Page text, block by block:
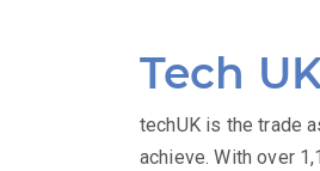
Tech
techUK is the trade
achieve. With over